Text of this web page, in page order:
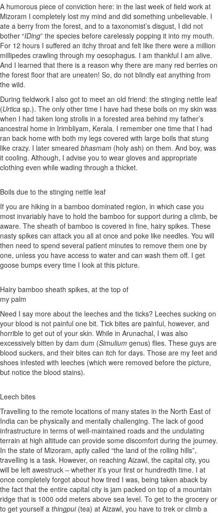
A humorous piece of conviction here: in the last week of field work at
Mizoram I completely lost my mind and did something unbelievable. I
ate a berry from the forest, and to a taxonomist’s disgust, I did not
bother “IDing” the species before carelessly popping it into my mouth.
For 12 hours I suffered an itchy throat and felt like there were a million
millipedes crawling through my oesophagus. I am thankful I am alive.
And I learned that there is a reason why there are many red berries on
the forest floor that are uneaten! So, do not blindly eat anything from
the wild.
During fieldwork I also got to meet an old friend: the stinging nettle leaf
(Urtica sp.). The only other time I have had these boils on my skin was
when I had taken long strolls in a forested area behind my father’s
ancestral home in Irimbliyam, Kerala. I remember one time that I had
ran back home with both my legs covered with large boils that stung
like crazy. I later smeared bhasmam (holy ash) on them. And boy, was
it cooling. Although, I advise you to wear gloves and appropriate
clothing even while wading through a thicket.
Boils due to the stinging nettle leaf
If you are hiking in a bamboo dominated region, in which case you
most invariably have to hold the bamboo for support during a climb, be
aware. The sheath of bamboo is covered in fine, hairy spikes. These
nasty spikes can attack you all at once and poke like needles. You will
then need to spend several patient minutes to remove them one by
one, unless you have access to water and can wash them off. I get
goose bumps every time I look at this picture.
Hairy bamboo sheath spikes, at the top of
my palm
Need I say more about the leeches and the ticks? Leeches sucking on
your blood is not painful one bit. Tick bites are painful, however, and
horrible to get out of your skin. While in Arunachal, I was also
excessively bitten by dam dum (Simulium genus) flies. These guys are
blood suckers, and their bites can itch for days. Those are my feet and
shoes infested with leeches (which were removed before the picture,
but notice the blood stains).
Leech bites
Travelling to the remote locations of many states in the North East of
India can be physically and mentally challenging. The lack of good
infrastructure in terms of well-maintained roads and the undulating
terrain at high altitude can provide some discomfort during the journey.
In the state of Mizoram, aptly called “the land of the rolling hills”,
travelling is a task. However, on reaching Aizawl, the capital city, you
will be left awestruck – whether it’s your first or hundredth time. I at
once completely forgot about how tired I was, being taken aback by
the fact that the entire capital city is jam packed on top of a mountain
ridge that is 1000 odd meters above sea level. To get to the grocery or
to get yourself a thingpui (tea) at Aizawl, you have to trek or climb a